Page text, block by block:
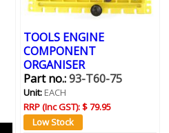
TOOLS ENGINE
COMPONENT
ORGANISER
Part no.:93-T60-75
Unit:EACH
RRP (Inc GST):$ 79.95